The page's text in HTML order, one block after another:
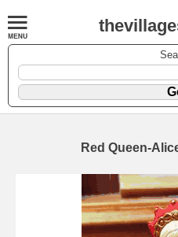
Red Queen-